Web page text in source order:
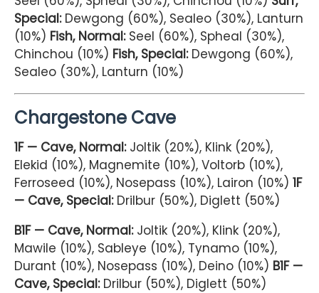
Special:Dewgong (60%), Sealeo (30%), Lanturn
(10%) Fish, Normal:Seel (60%), Spheal (30%),
Chinchou (10%) Fish, Special:Dewgong (60%),
Sealeo (30%), Lanturn (10%)
Chargestone Cave
1F — Cave, Normal:Joltik (20%), Klink (20%),
Elekid (10%), Magnemite (10%), Voltorb (10%),
Ferroseed (10%), Nosepass (10%), Lairon (10%) 1F
— Cave, Special:Drilbur (50%), Diglett (50%)
B1F — Cave, Normal:Joltik (20%), Klink (20%),
Mawile (10%), Sableye (10%), Tynamo (10%),
Durant (10%), Nosepass (10%), Deino (10%) B1F —
Cave, Special:Drilbur (50%), Diglett (50%)